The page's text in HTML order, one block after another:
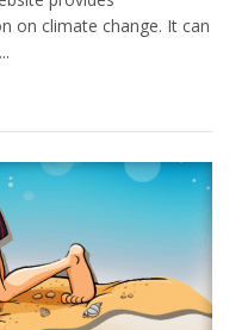
on climate change. It can